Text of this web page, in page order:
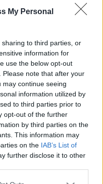
My Personal
to third parties, or
information for
use the below opt-out
note that after your
continue seeing
information utilized by
to third parties prior to
opt-out of the further
by third parties on the
This information may
on the IAB’s List of
further disclose it to other
to their final preparations
according to head
opening day of their only
the majority of the SA
cricket this year, giving
Zimbabwein
against Australia in the